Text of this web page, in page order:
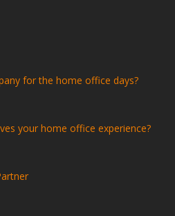
for the home office days?
your home office experience?